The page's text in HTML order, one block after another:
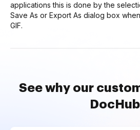
applications this is done by the
Save As or Export As dialog box
GIF.
See why our
DocHub